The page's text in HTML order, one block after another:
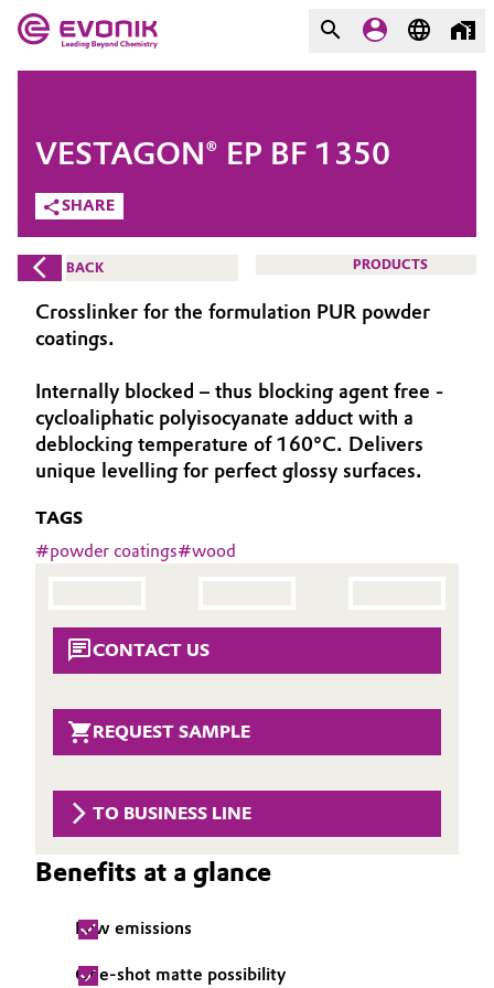
Market
Additive Manufacturing
Adhesives & Sealants
Agriculture
Animal Nutrition & Health
Automotive & Transportation
Building, Construction & Infrastructure
Chemical Industry
Circular Economy
Coatings, Paints & Printing
Consumer Goods & Lifestyle
Evonik - Leading Beyond
Chemistry
What drives us
About Evonik
Purpose
Innovation
Aerospace & Defense
Circularity
History
Executive Board
Supervisory Board
Structure
Business Lines
ESHQ
Procurement
COMPANY
SHARE
VESTAGON® EP BF 1350
BACK PRODUCTS
Crosslinker for the formulation PUR powder
coatings.
Internally blocked – thus blocking agent free -
cycloaliphatic polyisocyanate adduct with a
deblocking temperature of 160°C. Delivers
unique levelling for perfect glossy surfaces.
TAGS
#powder coatings#wood
CONTACT US
REQUEST SAMPLE
TO BUSINESS LINE
Benefits at a glance
Low emissions
One-shot matte possibility